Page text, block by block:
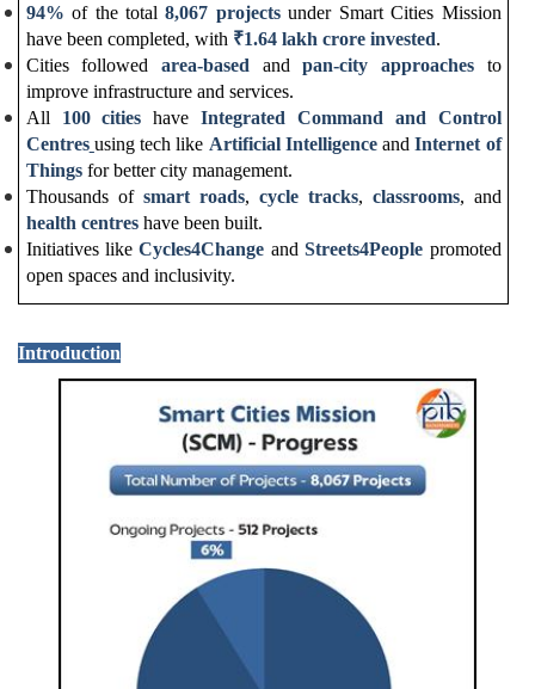
94% of the total8,067 projects under Smart Cities Mission
have been completed, with ₹1.64 lakh crore invested.
Cities followed area-based andpan-city approaches
to
improve infrastructure and services.
All 100 cities haveIntegrated Command and Control
Centres using tech like Artificial IntelligenceandInternet of
Things for better city management.
Thousands of smart roads, cycle tracks, classrooms, and
health centres have been built.
Initiatives likeCycles4Change andStreets4People promoted
open spaces and inclusivity.
Introduction